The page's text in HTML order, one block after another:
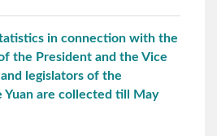
in connection with the
the President and the Vice
legislators of the
Yuan are collected till May